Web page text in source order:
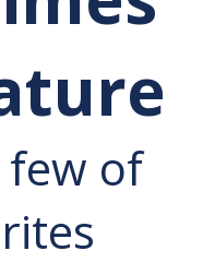
few of